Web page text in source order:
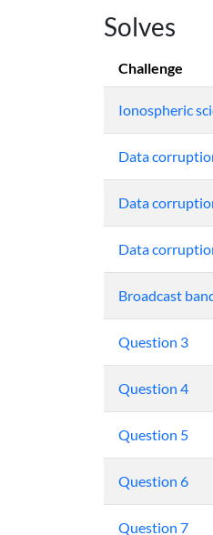
Solves
Challenge
Ionospheric
Data
Data
Data
Broadcast
Question 3
Question 4
Question 5
Question 6
Question 7